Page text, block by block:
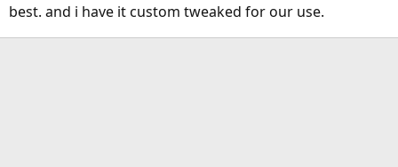
best. and i have it custom tweaked for our use.